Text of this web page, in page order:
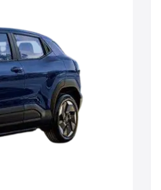
Under 6 Lakhs
10 Lakhs|Cars Under
Seater Cars|Best 8